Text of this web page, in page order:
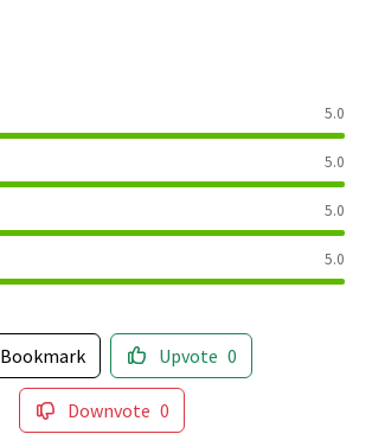
5.0
5.0
5.0
5.0
Bookmark Upvote 0
Downvote 0